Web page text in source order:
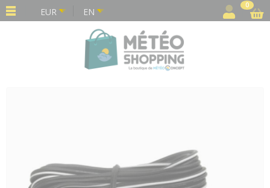
EUR EN
0
Cookies management panel